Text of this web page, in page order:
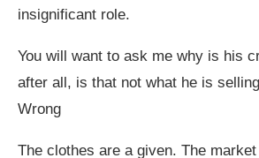
insignificant role.
You will want to ask me why is his
after all, is that not what he is
Wrong
The clothes are a given. The